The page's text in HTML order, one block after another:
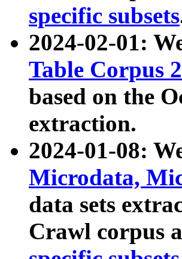
specific subsets
2024-02-01:
Table Corpus
based on the
extraction.
2024-01-08:
Microdata,
data sets
Crawl corpus